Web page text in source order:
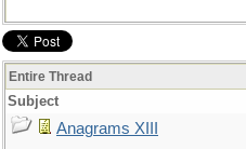
Entire Thread
Subject
Anagrams XIII